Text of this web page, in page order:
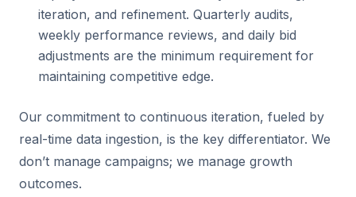
iteration, and refinement. Quarterly audits,
weekly performance reviews, and daily bid
adjustments are the minimum requirement for
maintaining competitive edge.
Our commitment to continuous iteration, fueled by
real-time data ingestion, is the key differentiator. We
don’t manage campaigns; we manage growth
outcomes.